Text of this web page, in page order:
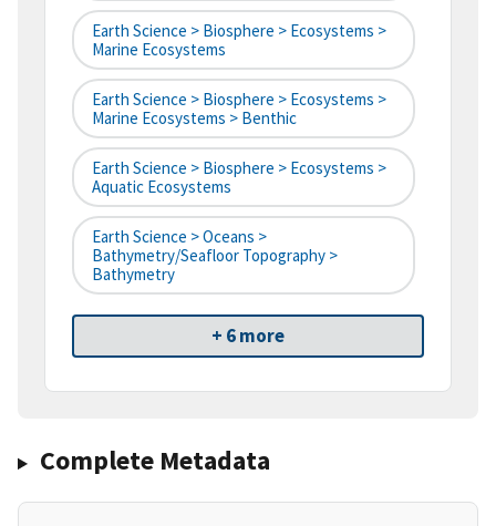
Earth Science > Biosphere > Ecosystems >
Marine Ecosystems
Earth Science > Biosphere > Ecosystems >
Marine Ecosystems > Benthic
Earth Science > Biosphere > Ecosystems >
Aquatic Ecosystems
Earth Science > Oceans >
Bathymetry/Seafloor Topography >
Bathymetry
+ 6 more
Complete Metadata